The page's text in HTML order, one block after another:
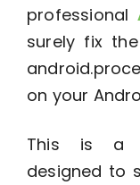
professional
surely fix
on your
This is a
designed to